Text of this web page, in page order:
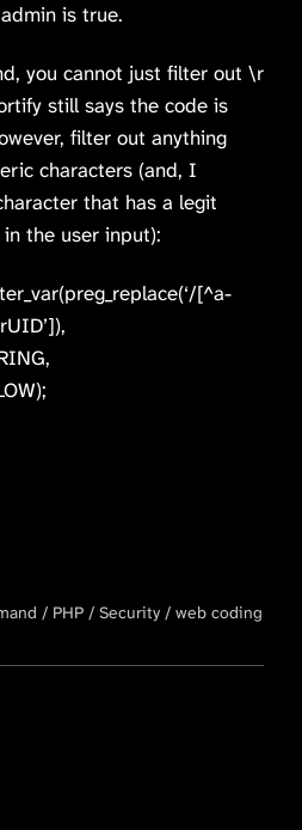
is true.
you cannot just filter out \r
still says the code is
filter out anything
characters (and, I
that has a legit
the user input):
[^a-
PHP Security web coding